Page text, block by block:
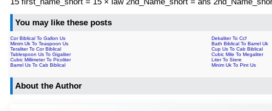
You may like these posts
Cor Biblical To Gallon Us
Dekaliter To Ccf
Minim Uk To Teaspoon Us
Bath Biblical To Barrel Uk
Teraliter To Cor Biblical
Cup Us To Cab Biblical
Tablespoon Us To Gigaliter
Cubic Mile To Megaliter
Cubic Millimeter To Picoliter
Liter To Stere
Barrel Us To Cab Biblical
Minim Uk To Pint Us
About the Author